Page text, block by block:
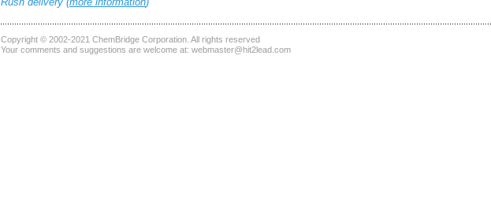
Copyright © 2002-2021 ChemBridge Corporation . All rights reserved
Your comments and suggestions are welcome at: webmaster@hit2lead.com